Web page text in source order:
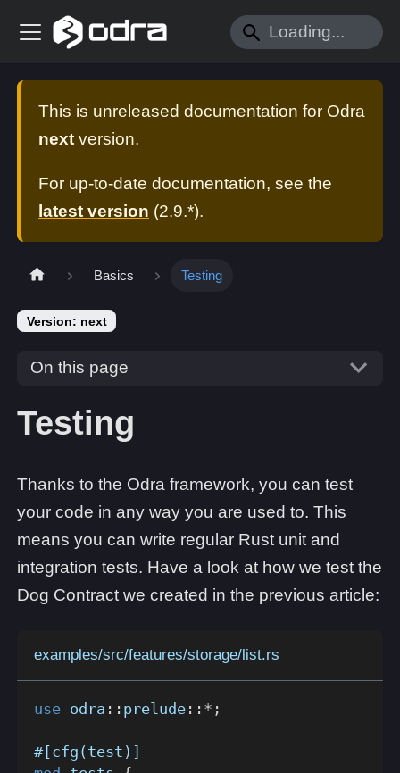
This is unreleased documentation for Odra
next version.
For up-to-date documentation, see the
latest version (2.9.*).
Basics Testing
Version: next
On this page
Testing
Thanks to the Odra framework, you can test
your code in any way you are used to. This
means you can write regular Rust unit and
integration tests. Have a look at how we test the
Dog Contract we created in the previous article:
examples/src/features/storage/list.rs
use odra :: prelude :: * ;
#[cfg(test)]